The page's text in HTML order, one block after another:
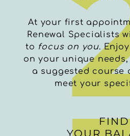
At your first
Renewal Specialists
to focus on you.
on your unique needs,
a suggested course
meet your
FIND
YOUR